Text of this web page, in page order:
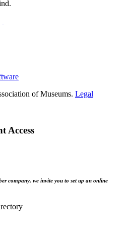
of Museums. Legal
Access
company, we invite you to set up an online